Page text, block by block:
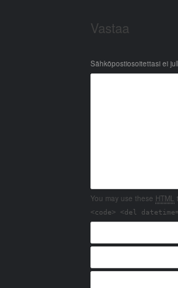
Vastaa
Sähköpostiosoitettasi ei
You may use these HTML
<code> <del